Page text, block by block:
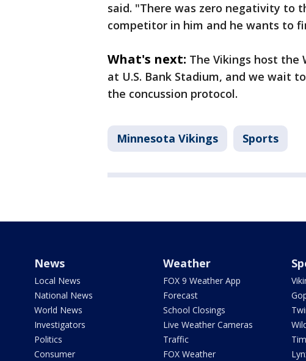
said. "There was zero negativity to
competitor in him and he wants to
What's next: The Vikings host the
at U.S. Bank Stadium, and we wait
the concussion protocol.
Minnesota Vikings Sports
News
Local News
National News
World News
Investigators
Politics
Consumer
Weather
FOX 9 Weather App
Forecast
School Closings
Live Weather Cameras
Traffic
FOX Weather